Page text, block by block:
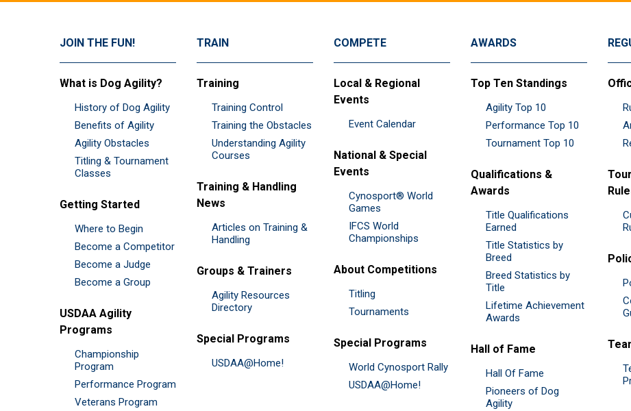
JOIN THE FUN!
What is Dog Agility?
History of Dog Agility
Benefits of Agility
Agility Obstacles
Titling & Tournament
Classes
Getting Started
Where to Begin
Become a Competitor
Become a Judge
Become a Group
USDAA Agility
Programs
Championship
Program
Performance Program
Veterans Program
TRAIN
Training
Training Control
Training the Obstacles
Understanding Agility
Courses
Training & Handling
News
Articles on Training &
Handling
Groups & Trainers
Agility Resources
Directory
Special Programs
USDAA@Home!
COMPETE
Local & Regional
Events
Event Calendar
National & Special
Events
Cynosport® World
Games
IFCS World
Championships
About Competitions
Titling
Tournaments
Special Programs
World Cynosport Rally
USDAA@Home!
AWARDS
Top Ten Standings
Agility Top 10
Performance Top 10
Tournament Top 10
Qualifications &
Awards
Title Qualifications
Earned
Title Statistics by
Breed
Breed Statistics by
Title
Lifetime Achievement
Awards
Hall of Fame
Hall Of Fame
Pioneers of Dog
Agility